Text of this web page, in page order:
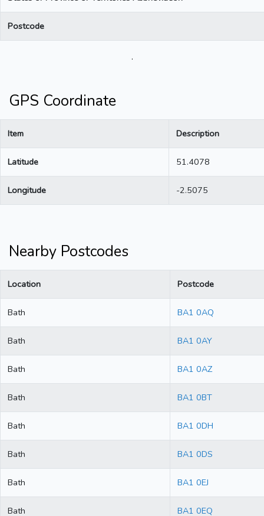
Postcode
.
GPS Coordinate
Item Description
Latitude 51.4078
Longitude -2.5075
Nearby Postcodes
Location Postcode
Bath BA1 0AQ
Bath BA1 0AY
Bath BA1 0AZ
Bath BA1 0BT
Bath BA1 0DH
Bath BA1 0DS
Bath BA1 0EJ
Bath BA1 0EQ